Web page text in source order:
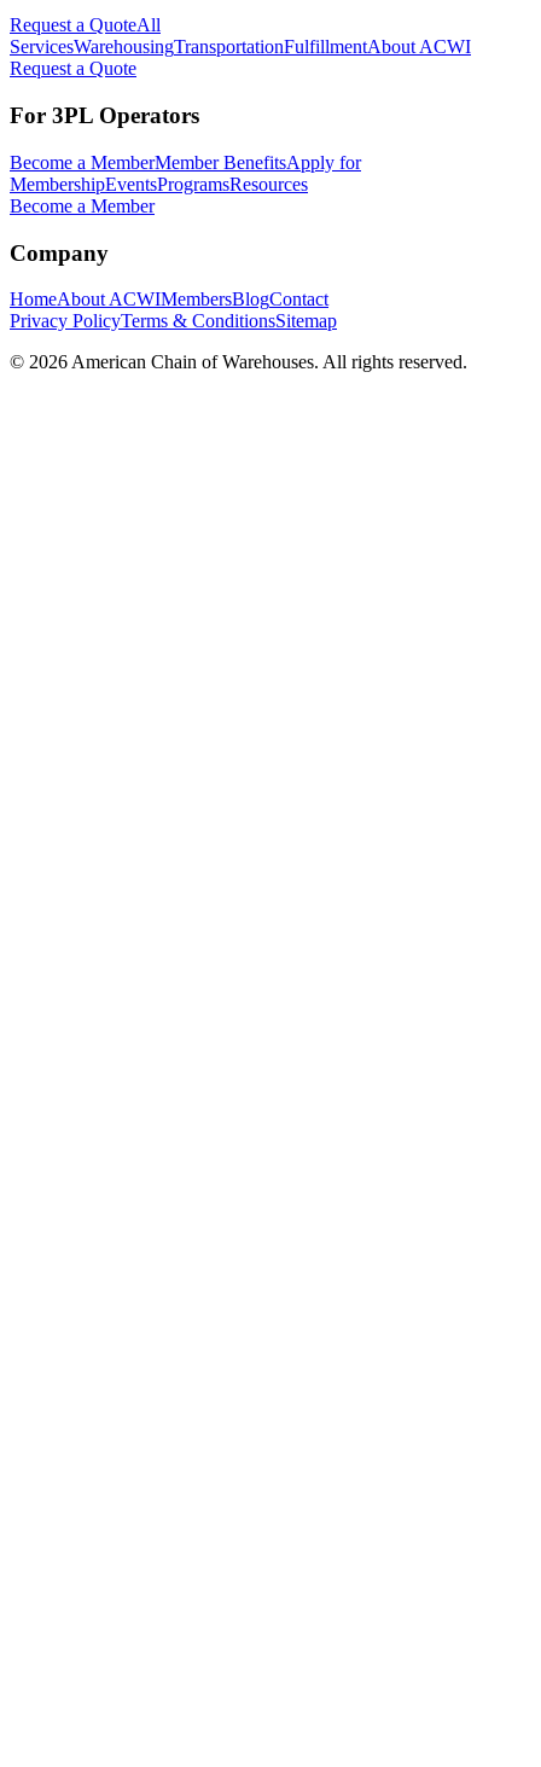
Request a QuoteAll
ServicesWarehousingTransportationFulfillmentAbout ACWI
Request a Quote
For 3PL Operators
Become a MemberMember BenefitsApply for
MembershipEventsProgramsResources
Become a Member
Company
HomeAbout ACWIMembersBlogContact
Privacy PolicyTerms & ConditionsSitemap
© 2026 American Chain of Warehouses. All rights reserved.